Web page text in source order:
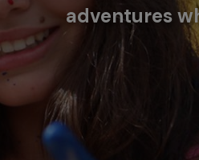
adventures